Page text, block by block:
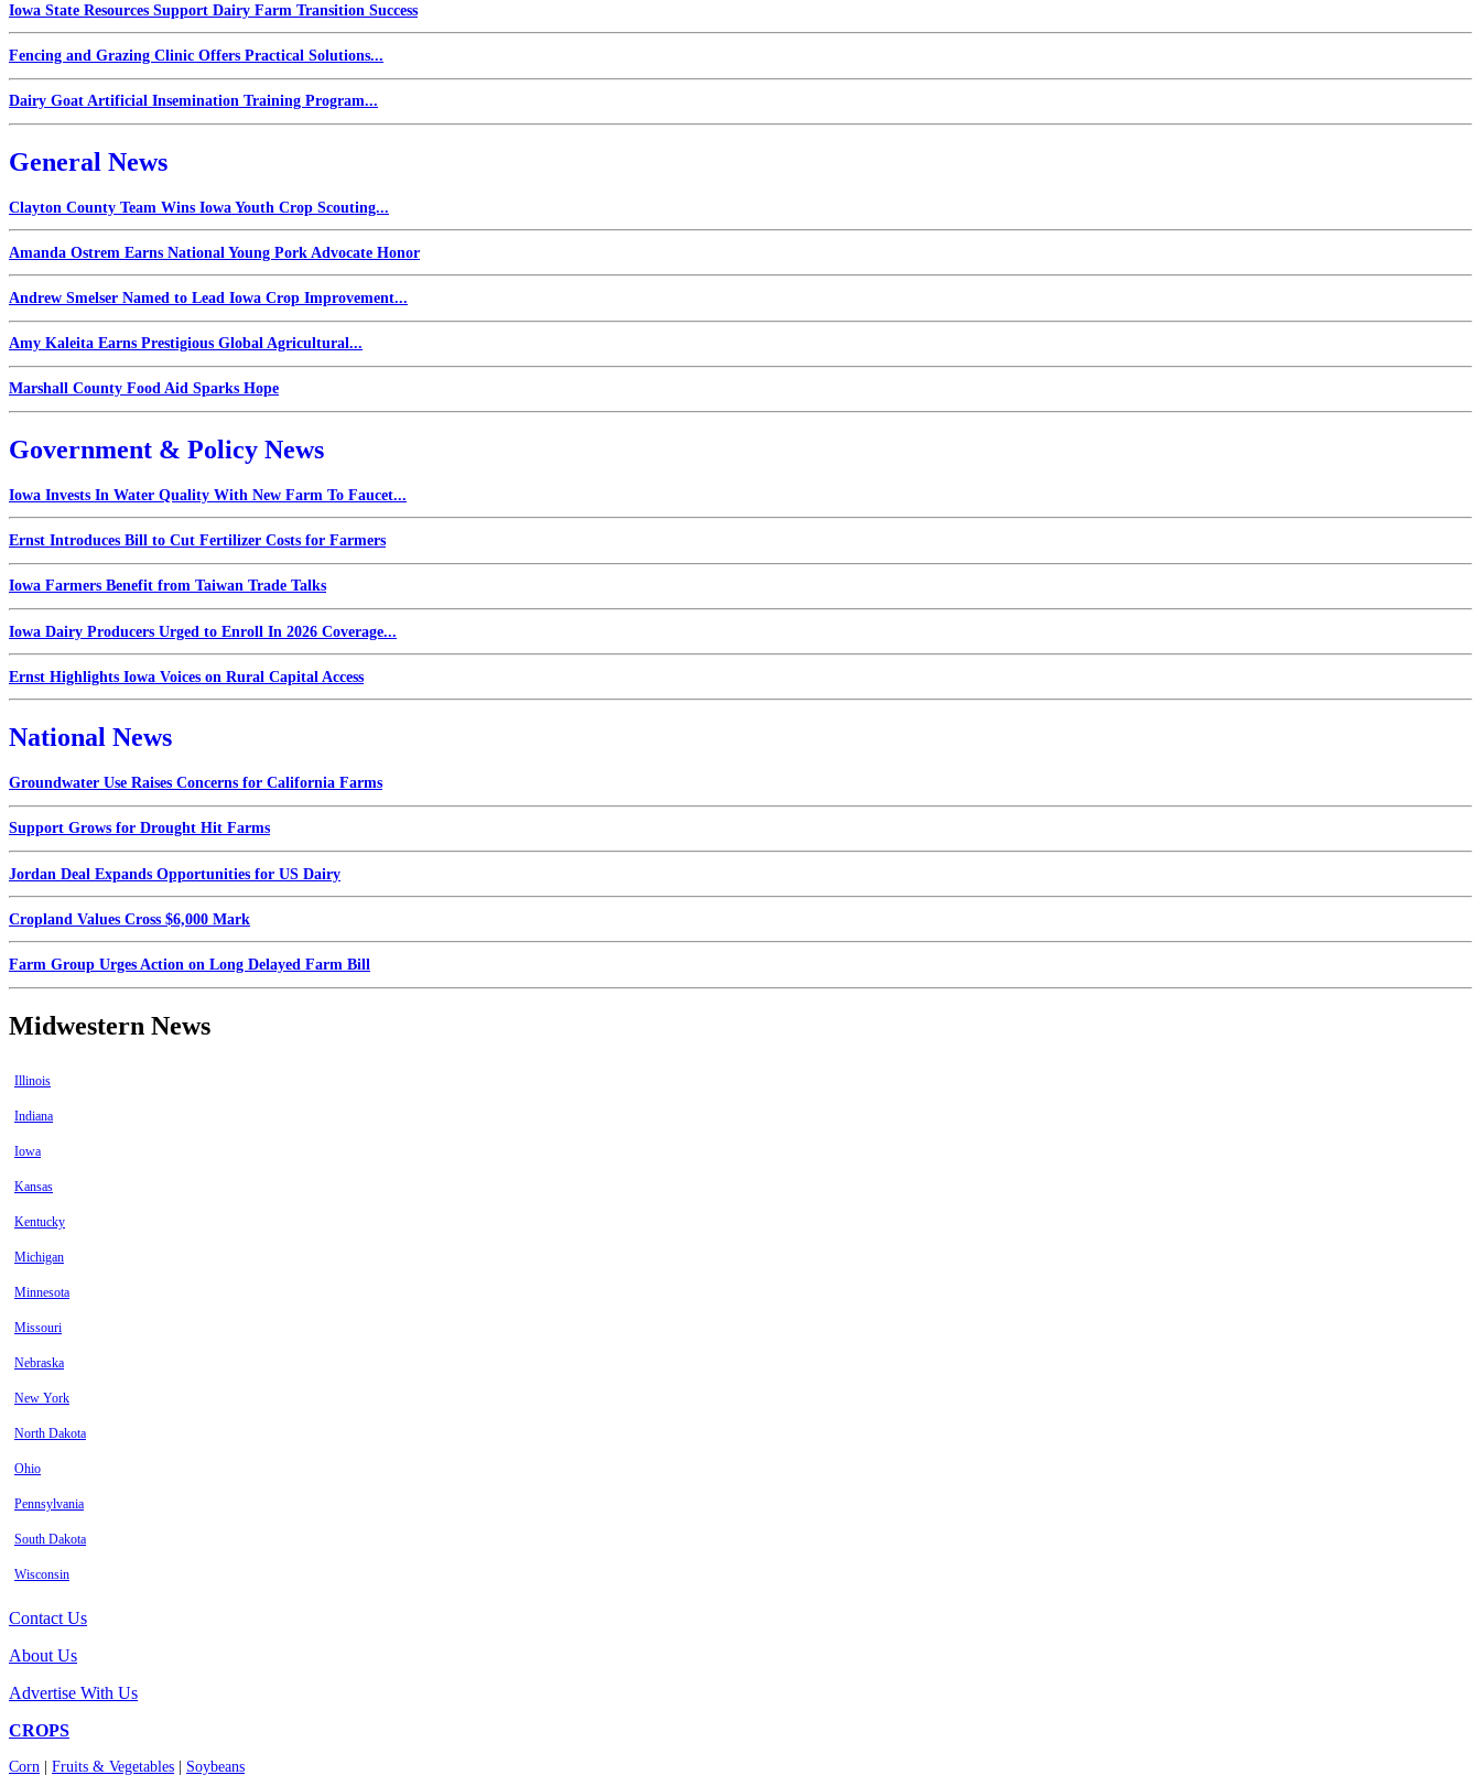
Iowa State Resources Support Dairy Farm Transition Success
Fencing and Grazing Clinic Offers Practical Solutions...
Dairy Goat Artificial Insemination Training Program...
General News
Clayton County Team Wins Iowa Youth Crop Scouting...
Amanda Ostrem Earns National Young Pork Advocate Honor
Andrew Smelser Named to Lead Iowa Crop Improvement...
Amy Kaleita Earns Prestigious Global Agricultural...
Marshall County Food Aid Sparks Hope
Government & Policy News
Iowa Invests In Water Quality With New Farm To Faucet...
Ernst Introduces Bill to Cut Fertilizer Costs for Farmers
Iowa Farmers Benefit from Taiwan Trade Talks
Iowa Dairy Producers Urged to Enroll In 2026 Coverage...
Ernst Highlights Iowa Voices on Rural Capital Access
National News
Groundwater Use Raises Concerns for California Farms
Support Grows for Drought Hit Farms
Jordan Deal Expands Opportunities for US Dairy
Cropland Values Cross $6,000 Mark
Farm Group Urges Action on Long Delayed Farm Bill
Midwestern News
Illinois
Indiana
Iowa
Kansas
Kentucky
Michigan
Minnesota
Missouri
Nebraska
New York
North Dakota
Ohio
Pennsylvania
South Dakota
Wisconsin
Contact Us
About Us
Advertise With Us
CROPS
Corn Fruits & Vegetables Soybeans